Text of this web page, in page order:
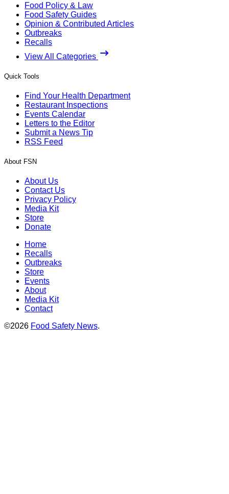
Food Policy & Law
Food Safety Guides
Opinion & Contributed Articles
Outbreaks
Recalls
View All Categories
Quick Tools
Find Your Health Department
Restaurant Inspections
Events Calendar
Letters to the Editor
Submit a News Tip
RSS Feed
About FSN
About Us
Contact Us
Privacy Policy
Media Kit
Store
Donate
Home
Recalls
Outbreaks
Store
Events
About
Media Kit
Contact
©2026 Food Safety News.